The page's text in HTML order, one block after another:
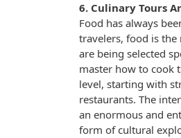
6. Culinary Tours
Food has always
travelers, food is
are being selected
master how to cook
level, starting with
restaurants. The
an enormous and
form of cultural